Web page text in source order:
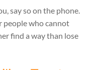
say so on the phone.
people who cannot
find a way than lose